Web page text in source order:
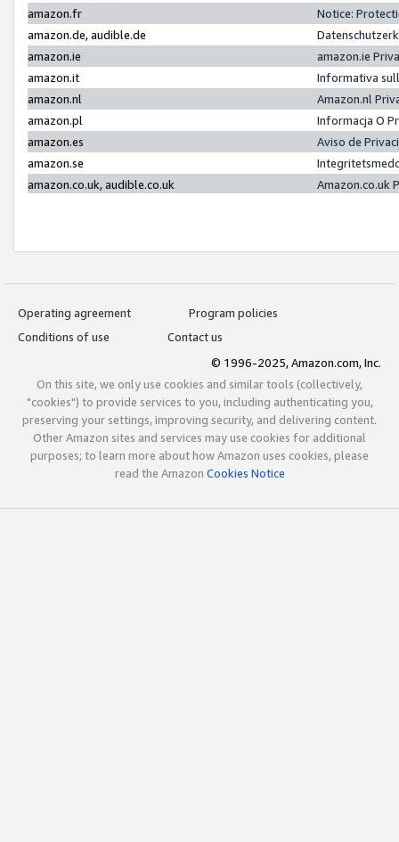
amazon.fr
Notice:
amazon.de, audible.de
amazon.ie
amazon.ie
amazon.it
Informativa
amazon.nl
Amazon.nl
amazon.pl
Informacja O
amazon.es
Aviso de
amazon.se
amazon.co.uk, audible.co.uk
Amazon.co.uk
Operating agreement
Program policies
Conditions of use
Contact us
© 1996-2025, Amazon.com, Inc.
On this site, we only use cookies and similar tools (collectively,
"cookies") to provide services to you, including authenticating you,
preserving your settings, improving security, and delivering content.
Other Amazon sites and services may use cookies for additional
purposes; to learn more about how Amazon uses cookies, please
read the Amazon Cookies Notice